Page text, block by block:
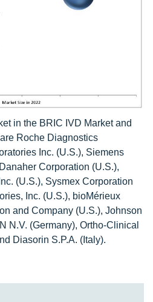
in the BRIC IVD Market and
Roche Diagnostics
Inc. (U.S.), Siemens
Corporation (U.S.),
(U.S.), Sysmex Corporation
Inc. (U.S.), bioMérieux
and Company (U.S.), Johnson
N.V. (Germany), Ortho-Clinical
Diasorin S.P.A. (Italy).